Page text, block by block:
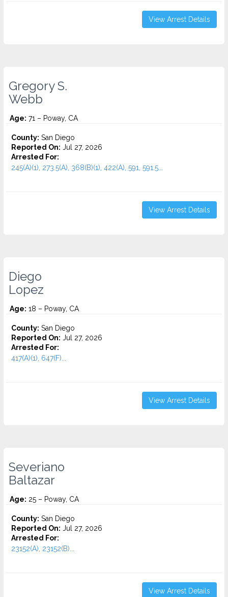
View Arrest Details
Gregory S.
Webb
Age: 71 – Poway, CA
County: San Diego
Reported On: Jul 27, 2026
Arrested For:
245(A)(1), 273.5(A), 368(B)(1), 422(A), 591, 591.5...
View Arrest Details
Diego
Lopez
Age: 18 – Poway, CA
County: San Diego
Reported On: Jul 27, 2026
Arrested For:
417(A)(1), 647(F)...
View Arrest Details
Severiano
Baltazar
Age: 25 – Poway, CA
County: San Diego
Reported On: Jul 27, 2026
Arrested For:
23152(A), 23152(B)...
View Arrest Details